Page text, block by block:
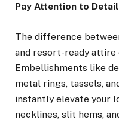
Pay Attention to
The difference
and resort-ready
Embellishments like
metal rings, tassels,
instantly elevate your
necklines, slit hems,